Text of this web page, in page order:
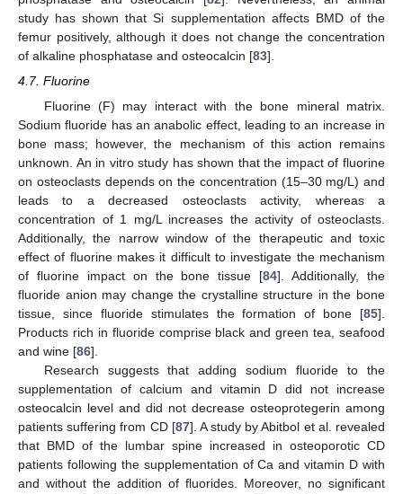
study has shown that Si supplementation affects BMD of the
femur positively, although it does not change the concentration
of alkaline phosphatase and osteocalcin [83].
4.7. Fluorine
Fluorine (F) may interact with the bone mineral matrix.
Sodium fluoride has an anabolic effect, leading to an increase in
bone mass; however, the mechanism of this action remains
unknown. An in vitro study has shown that the impact of fluorine
on osteoclasts depends on the concentration (15–30 mg/L) and
leads to a decreased osteoclasts activity, whereas a
concentration of 1 mg/L increases the activity of osteoclasts.
Additionally, the narrow window of the therapeutic and toxic
effect of fluorine makes it difficult to investigate the mechanism
of fluorine impact on the bone tissue [84]. Additionally, the
fluoride anion may change the crystalline structure in the bone
tissue, since fluoride stimulates the formation of bone [85].
Products rich in fluoride comprise black and green tea, seafood
and wine [86].
Research suggests that adding sodium fluoride to the
supplementation of calcium and vitamin D did not increase
osteocalcin level and did not decrease osteoprotegerin among
patients suffering from CD [87]. A study by Abitbol et al. revealed
that BMD of the lumbar spine increased in osteoporotic CD
patients following the supplementation of Ca and vitamin D with
and without the addition of fluorides. Moreover, no significant